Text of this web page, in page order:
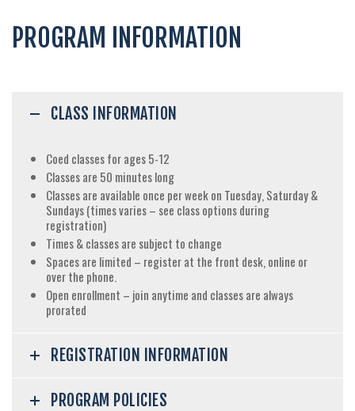
PROGRAM INFORMATION
CLASS INFORMATION
Coed classes for ages 5-12
Classes are 50 minutes long
Classes are available once per week on Tuesday, Saturday &
Sundays (times varies – see class options during
registration)
Times & classes are subject to change
Spaces are limited – register at the front desk, online or
over the phone.
Open enrollment – join anytime and classes are always
prorated
REGISTRATION INFORMATION
PROGRAM POLICIES